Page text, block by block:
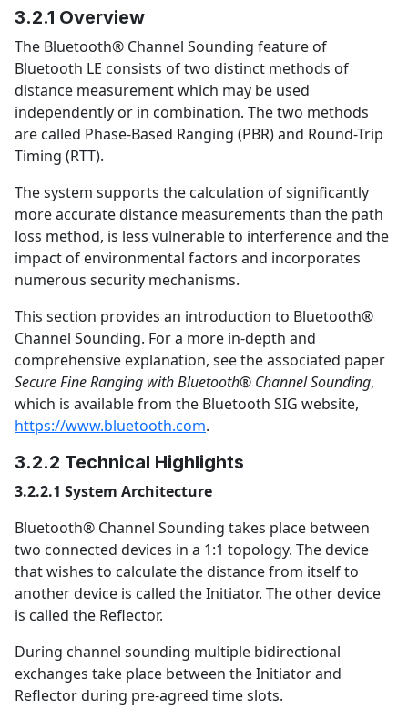
3.2.1 Overview
The Bluetooth® Channel Sounding feature of
Bluetooth LE consists of two distinct methods of
distance measurement which may be used
independently or in combination. The two methods
are called Phase-Based Ranging (PBR) and Round-Trip
Timing (RTT).
The system supports the calculation of significantly
more accurate distance measurements than the path
loss method, is less vulnerable to interference and the
impact of environmental factors and incorporates
numerous security mechanisms.
This section provides an introduction to Bluetooth®
Channel Sounding. For a more in-depth and
comprehensive explanation, see the associated paper
Secure Fine Ranging with Bluetooth® Channel Sounding,
which is available from the Bluetooth SIG website,
https://www.bluetooth.com.
3.2.2 Technical Highlights
3.2.2.1 System Architecture
Bluetooth® Channel Sounding takes place between
two connected devices in a 1:1 topology. The device
that wishes to calculate the distance from itself to
another device is called the Initiator. The other device
is called the Reflector.
During channel sounding multiple bidirectional
exchanges take place between the Initiator and
Reflector during pre-agreed time slots.